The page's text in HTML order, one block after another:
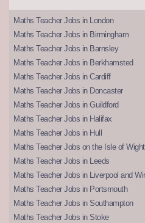
Maths Teacher Jobs in London
Maths Teacher Jobs in Birmingham
Maths Teacher Jobs in Barnsley
Maths Teacher Jobs in Berkhamsted
Maths Teacher Jobs in Cardiff
Maths Teacher Jobs in Doncaster
Maths Teacher Jobs in Guildford
Maths Teacher Jobs in Halifax
Maths Teacher Jobs in Hull
Maths Teacher Jobs on the Isle of Wight
Maths Teacher Jobs in Leeds
Maths Teacher Jobs in Liverpool and
Maths Teacher Jobs in Portsmouth
Maths Teacher Jobs in Southampton
Maths Teacher Jobs in Stoke